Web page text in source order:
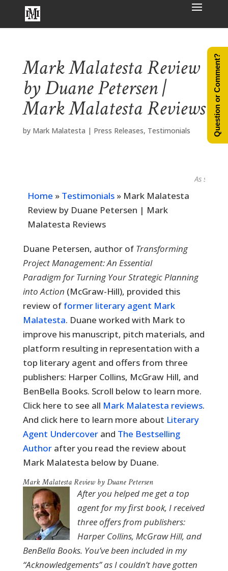
Mark Malatesta Review
by Duane Petersen |
Mark Malatesta Reviews
by Mark Malatesta | Press Releases, Testimonials
As seen in...
Home » Testimonials» Mark Malatesta
Review by Duane Petersen | Mark
Malatesta Reviews
Duane Petersen, author of Transforming
Project Management: An Essential
Paradigm for Turning Your Strategic Planning
into Action (McGraw-Hill), provided this
review of former literary agent Mark
Malatesta. Duane worked with Mark to
improve his manuscript, pitch materials, and
platform resulting in representation with a
top literary agent and offers from three
publishers: Harper Collins, McGraw Hill, and
BenBella Books. Scroll below to learn more.
Click here to see all Mark Malatesta reviews.
And click here to learn more about Literary
Agent Undercoverand The Bestselling
Authorafter you read the review about
Mark Malatesta below by Duane.
Mark Malatesta Review by Duane Petersen
After you helped me get a top
agent for my first book, I received
three offers from publishers:
Harper Collins, McGraw Hill, and
BenBella Books. You’ve been included in my
“Acknowledgements” as I couldn’t have gotten
Question or Comment?